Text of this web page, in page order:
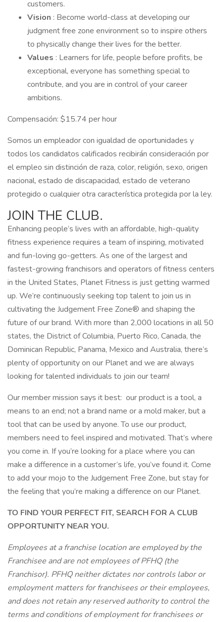
customers.
Vision : Become world-class at developing our
judgment free zone environment so to inspire others
to physically change their lives for the better.
Values : Learners for life, people before profits, be
exceptional, everyone has something special to
contribute, and you are in control of your career
ambitions.
Compensación: $15.74 per hour
Somos un empleador con igualdad de oportunidades y
todos los candidatos calificados recibirán consideración por
el empleo sin distinción de raza, color, religión, sexo, origen
nacional, estado de discapacidad, estado de veterano
protegido o cualquier otra característica protegida por la ley.
JOIN THE CLUB.
Enhancing people’s lives with an affordable, high-quality
fitness experience requires a team of inspiring, motivated
and fun-loving go-getters. As one of the largest and
fastest-growing franchisors and operators of fitness centers
in the United States, Planet Fitness is just getting warmed
up. We’re continuously seeking top talent to join us in
cultivating the Judgement Free Zone® and shaping the
future of our brand. With more than 2,000 locations in all 50
states, the District of Columbia, Puerto Rico, Canada, the
Dominican Republic, Panama, Mexico and Australia, there’s
plenty of opportunity on our Planet and we are always
looking for talented individuals to join our team!
Our member mission says it best: our product is a tool, a
means to an end; not a brand name or a mold maker, but a
tool that can be used by anyone. To use our product,
members need to feel inspired and motivated. That’s where
you come in. If you’re looking for a place where you can
make a difference in a customer’s life, you’ve found it. Come
to add your mojo to the Judgement Free Zone, but stay for
the feeling that you’re making a difference on our Planet.
TO FIND YOUR PERFECT FIT, SEARCH FOR A CLUB
OPPORTUNITY NEAR YOU.
Employees at a franchise location are employed by the
Franchisee and are not employees of PFHQ (the
Franchisor). PFHQ neither dictates nor controls labor or
employment matters for franchisees or their employees,
and does not retain any reserved authority to control the
terms and conditions of employment for franchisees or